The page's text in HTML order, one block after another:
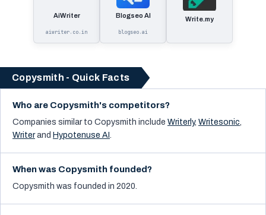
AiWriter
aiwriter.co.in
Blogseo AI
blogseo.ai
Write.my
Copysmith - Quick Facts
Who are Copysmith's competitors?
Companies similar to Copysmith include Writerly, Writesonic,
Writerand Hypotenuse AI .
When was Copysmith founded?
Copysmith was founded in 2020.